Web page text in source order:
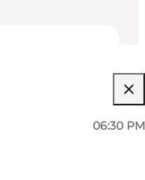
06:30 PM
Friends, Children